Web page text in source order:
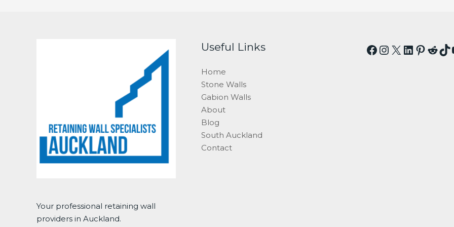
Your professional retaining wall
providers in Auckland.
Useful Links
Home
Stone Walls
Gabion Walls
About
Blog
South Auckland
Contact
Facebook
Instagram
X LinkedIn